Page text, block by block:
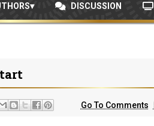
DISCUSSION
Go To Comments